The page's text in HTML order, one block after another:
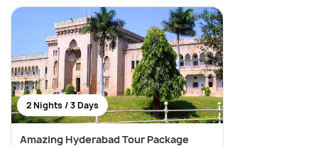
2 Nights / 3 Days
Amazing Hyderabad Tour Package